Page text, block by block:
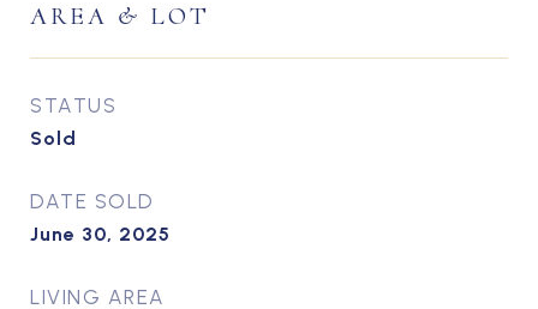
AREA & LOT
STATUS
Sold
DATE SOLD
June 30, 2025
LIVING AREA